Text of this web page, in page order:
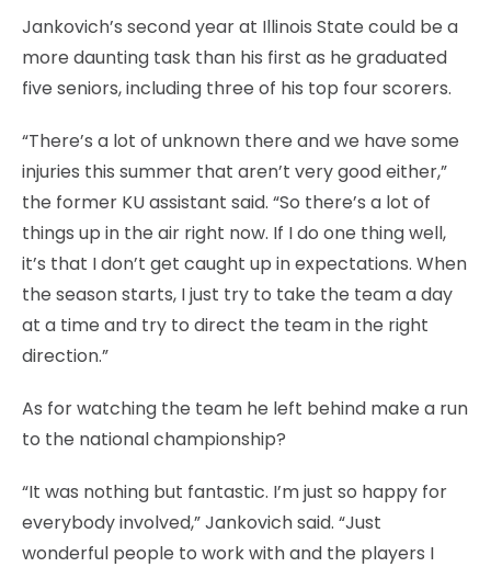
Jankovich’s second year at Illinois State could be a
more daunting task than his first as he graduated
five seniors, including three of his top four scorers.
“There’s a lot of unknown there and we have some
injuries this summer that aren’t very good either,”
the former KU assistant said. “So there’s a lot of
things up in the air right now. If I do one thing well,
it’s that I don’t get caught up in expectations. When
the season starts, I just try to take the team a day
at a time and try to direct the team in the right
direction.”
As for watching the team he left behind make a run
to the national championship?
“It was nothing but fantastic. I’m just so happy for
everybody involved,” Jankovich said. “Just
wonderful people to work with and the players I